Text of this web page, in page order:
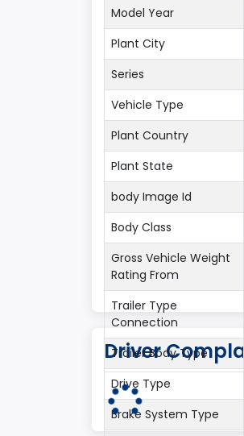
Model Year
Plant City
Series
Vehicle Type
Plant Country
Plant State
body Image Id
Body Class
Gross Vehicle Weight
Rating From
Trailer Type
Connection
Trailer Body Type
Drive Type
Brake System Type
Driver